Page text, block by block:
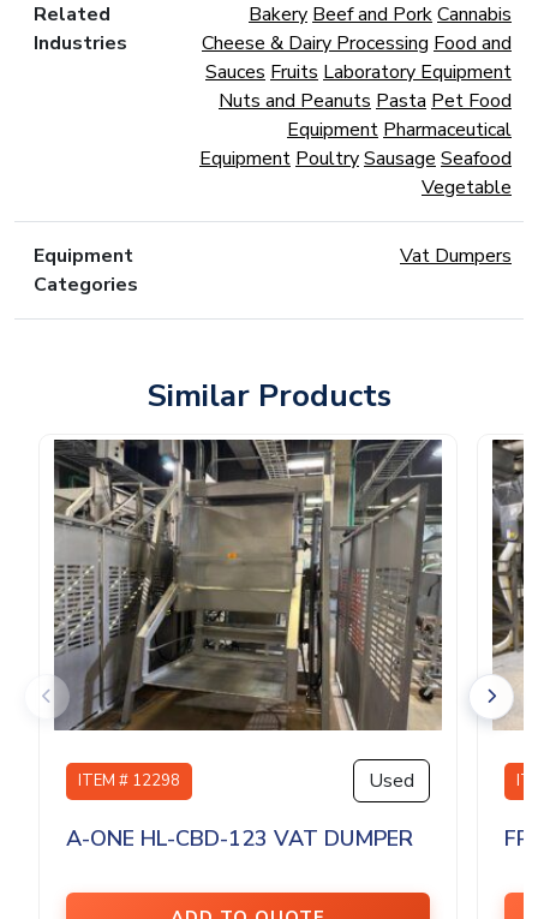
Related
Industries
Bakery Beef and PorkCannabis
Cheese & Dairy Processing Food and
Sauces Fruits Laboratory Equipment
Nuts and Peanuts Pasta Pet Food
Equipment Pharmaceutical
Equipment PoultrySausage Seafood
Vegetable
Equipment
Categories
Vat Dumpers
Similar Products
ITEM # 12298 Used
A-ONE HL-CBD-123 VAT DUMPER